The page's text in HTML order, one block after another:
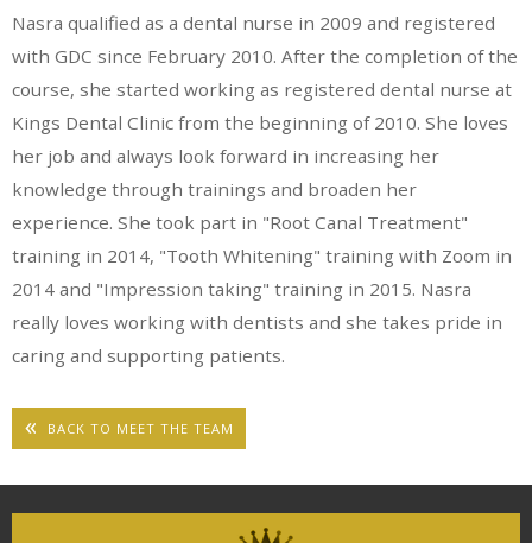
Nasra qualified as a dental nurse in 2009 and registered
with GDC since February 2010. After the completion of the
course, she started working as registered dental nurse at
Kings Dental Clinic from the beginning of 2010. She loves
her job and always look forward in increasing her
knowledge through trainings and broaden her
experience. She took part in "Root Canal Treatment"
training in 2014, "Tooth Whitening" training with Zoom in
2014 and "Impression taking" training in 2015. Nasra
really loves working with dentists and she takes pride in
caring and supporting patients.
BACK TO MEET THE TEAM